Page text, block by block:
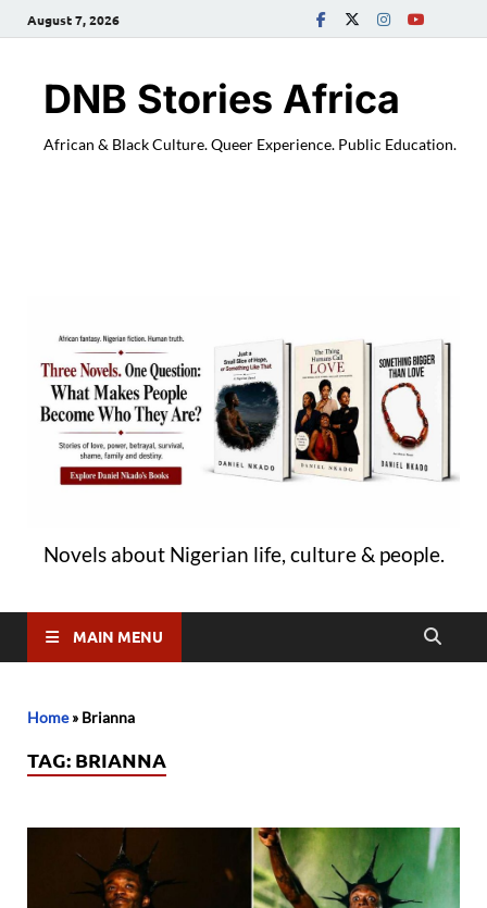
August 7, 2026
DNB Stories Africa
African & Black Culture. Queer Experience. Public Education.
Novels about Nigerian life, culture & people.
MAIN MENU
Home» Brianna
TAG: BRIANNA